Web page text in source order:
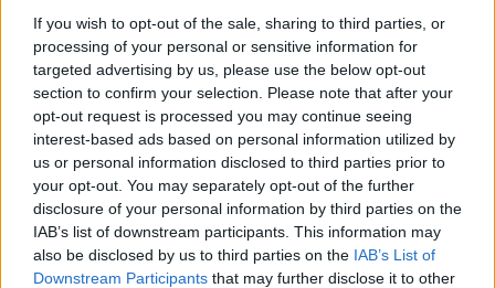
If you wish to opt-out of the sale, sharing to third parties, or
processing of your personal or sensitive information for
targeted advertising by us, please use the below opt-out
section to confirm your selection. Please note that after your
opt-out request is processed you may continue seeing
interest-based ads based on personal information utilized by
us or personal information disclosed to third parties prior to
your opt-out. You may separately opt-out of the further
disclosure of your personal information by third parties on the
IAB’s list of downstream participants. This information may
also be disclosed by us to third parties on the IAB’s List of
Downstream Participants that may further disclose it to other
Comment faire des mille-feuilles maison ?